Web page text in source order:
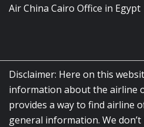
Air China Cairo Office in Egypt
Disclaimer: Here on this
information about the airline
provides a way to find airline
general information. We